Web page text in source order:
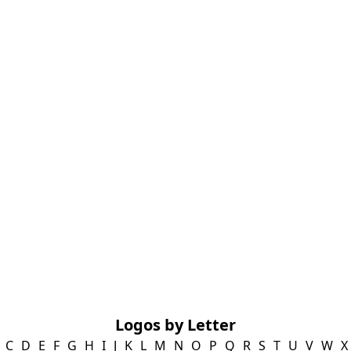
Logos by Letter
C D E F G H I J K L M N O P Q R S T U V W X